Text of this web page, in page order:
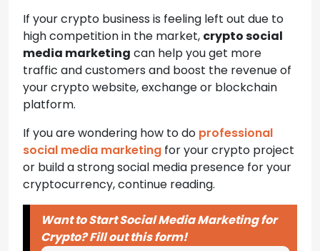
If your crypto business is feeling left out due to
high competition in the market, crypto social
media marketing can help you get more
traffic and customers and boost the revenue of
your crypto website, exchange or blockchain
platform.
If you are wondering how to do professional
social media marketing for your crypto project
or build a strong social media presence for your
cryptocurrency, continue reading.
Want to Start Social Media Marketing for
Crypto? Fill out this form!